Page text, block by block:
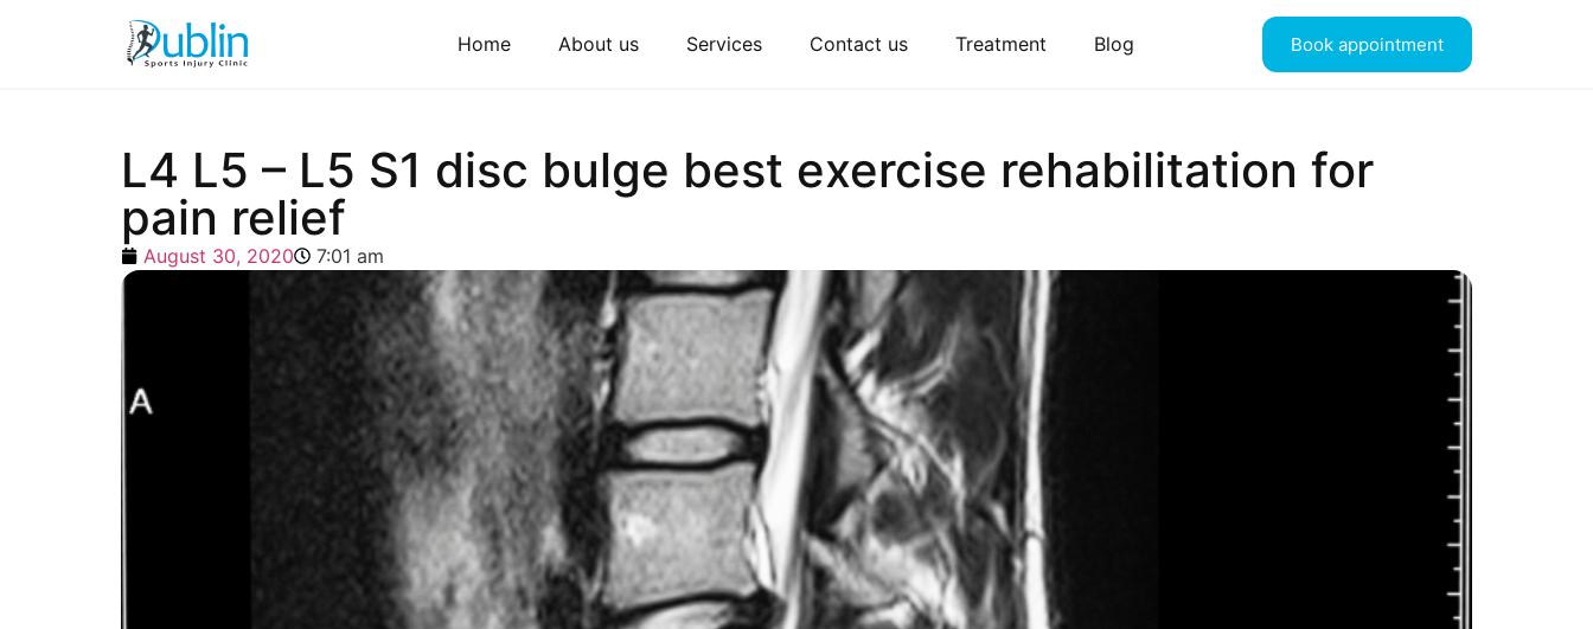
Home About us Services Contact us Treatment Blog Book appointment
L4 L5 – L5 S1 disc bulge best exercise rehabilitation for
pain relief
August 30, 2020 7:01 am